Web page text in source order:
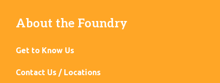
About the Foundry
Get to Know Us
Contact Us / Locations